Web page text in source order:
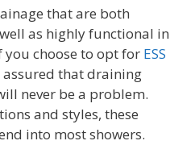
that are both
as highly functional in
you choose to opt for ESS
assured that draining
never be a problem.
and styles, these
into most showers.